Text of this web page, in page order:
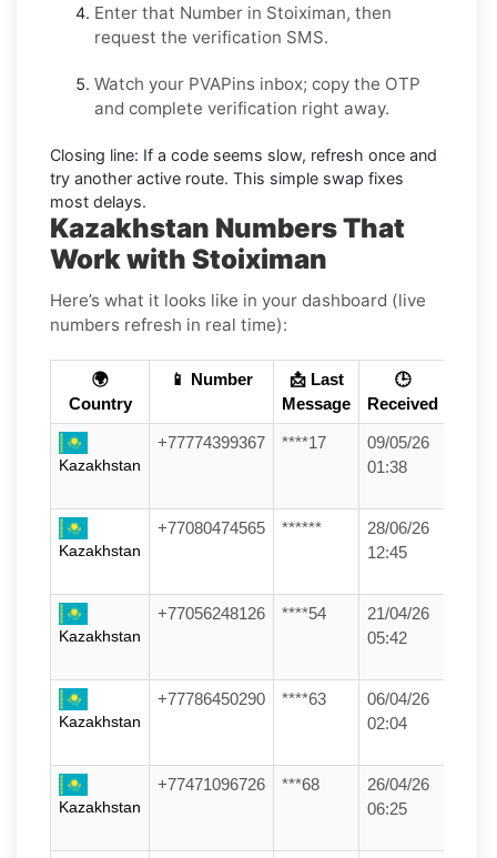
Enter that Number in Stoiximan, then
request the verification SMS.
Watch your PVAPins inbox; copy the OTP
and complete verification right away.
Closing line: If a code seems slow, refresh once and
try another active route. This simple swap fixes
most delays.
Kazakhstan Numbers That
Work with Stoiximan
Here’s what it looks like in your dashboard (live
numbers refresh in real time):
🌍
Country
📱 Number
📩 Last
Message
🕒
Received
Kazakhstan
+77774399367 ****17
09/05/26
01:38
Kazakhstan
+77080474565 ******
28/06/26
12:45
Kazakhstan
+77056248126 ****54
21/04/26
05:42
Kazakhstan
+77786450290 ****63
06/04/26
02:04
Kazakhstan
+77471096726 ***68
26/04/26
06:25